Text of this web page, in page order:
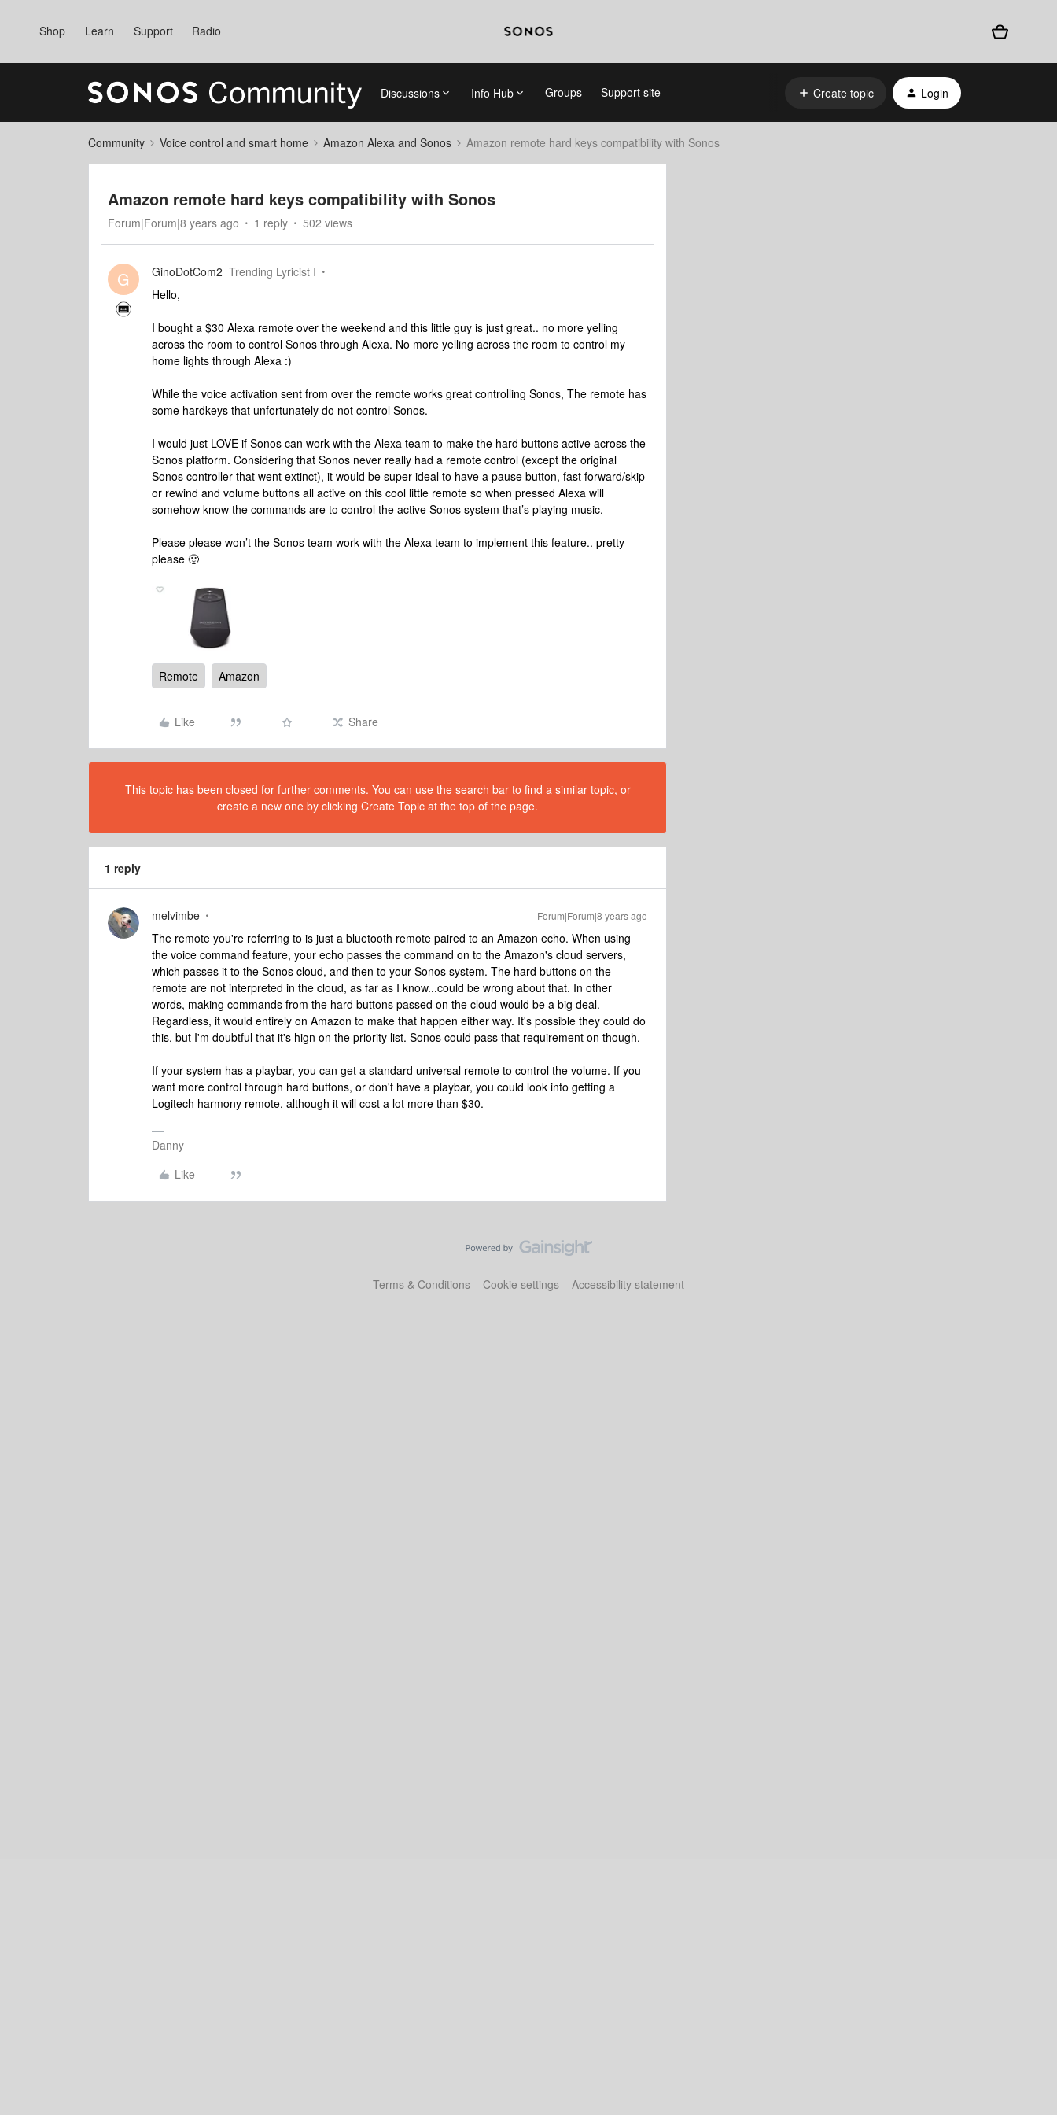
Shop Learn Support Radio
Discussions Info Hub Groups Support site Create topic Login
Community Voice control and smart home Amazon Alexa and Sonos Amazon remote hard keys compatibility with Sonos
Amazon remote hard keys compatibility with Sonos
Forum|Forum|8 years ago 1 reply 502 views
G GinoDotCom2 Trending Lyricist I
Hello,
I bought a $30 Alexa remote over the weekend and this little guy is just great.. no more yelling
across the room to control Sonos through Alexa. No more yelling across the room to control my
home lights through Alexa :)
While the voice activation sent from over the remote works great controlling Sonos, The remote has
some hardkeys that unfortunately do not control Sonos.
I would just LOVE if Sonos can work with the Alexa team to make the hard buttons active across the
Sonos platform. Considering that Sonos never really had a remote control (except the original
Sonos controller that went extinct), it would be super ideal to have a pause button, fast forward/skip
or rewind and volume buttons all active on this cool little remote so when pressed Alexa will
somehow know the commands are to control the active Sonos system that’s playing music.
Please please won’t the Sonos team work with the Alexa team to implement this feature.. pretty
please 🙂
Remote Amazon
Like Share
This topic has been closed for further comments. You can use the search bar to find a similar topic, or
create a new one by clicking Create Topic at the top of the page.
1 reply
melvimbe Forum|Forum|8 years ago
The remote you're referring to is just a bluetooth remote paired to an Amazon echo. When using
the voice command feature, your echo passes the command on to the Amazon's cloud servers,
which passes it to the Sonos cloud, and then to your Sonos system. The hard buttons on the
remote are not interpreted in the cloud, as far as I know...could be wrong about that. In other
words, making commands from the hard buttons passed on the cloud would be a big deal.
Regardless, it would entirely on Amazon to make that happen either way. It's possible they could do
this, but I'm doubtful that it's hign on the priority list. Sonos could pass that requirement on though.
If your system has a playbar, you can get a standard universal remote to control the volume. If you
want more control through hard buttons, or don't have a playbar, you could look into getting a
Logitech harmony remote, although it will cost a lot more than $30.
Danny
Like
Terms & Conditions Cookie settings Accessibility statement